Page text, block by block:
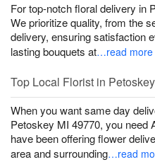
For top-notch floral delivery in
We prioritize quality, from the
delivery, ensuring satisfaction
lasting bouquets at…read more
Top Local Florist in
When you want same day
Petoskey MI 49770, you need
have been offering flower
area and surrounding…read